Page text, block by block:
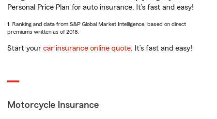
Personal Price Plan for auto insurance. It’s fast and easy!
1. Ranking and data from S&P Global Market Intelligence, based on direct
premiums written as of 2018.
Start your car insurance online quote. It’s fast and easy!
Motorcycle Insurance